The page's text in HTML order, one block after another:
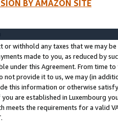
BY AMAZON SITE
or withhold any taxes that we may
made to you, as reduced by
under this Agreement. From time
not provide it to us, we may (in
this information or otherwise
are established in Luxembourg
meets the requirements for a valid